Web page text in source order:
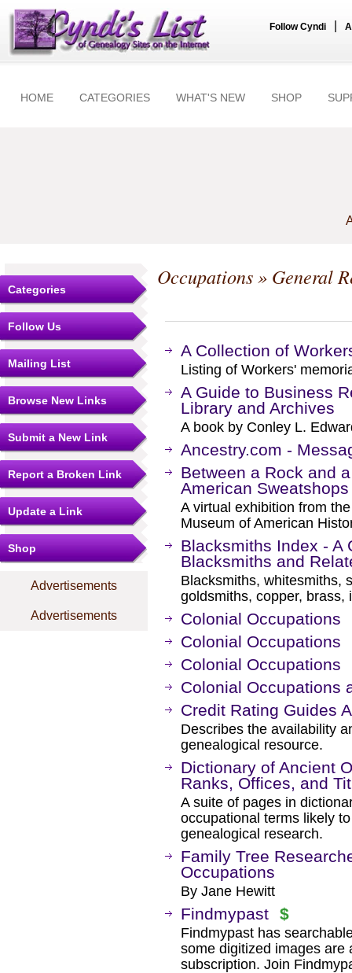
Follow Cyndi
HOME CATEGORIES WHAT'S NEW SHOP
Categories
Follow Us
Mailing List
Browse New Links
Submit a New Link
Report a Broken Link
Update a Link
Shop
Advertisements
Advertisements
Occupations» General
A Collection of
Listing of Workers'
A Guide to Business
Library and Archives
A book by Conley L.
Ancestry.com -
Between a Rock and
American
A virtual exhibition from
Museum of American
Blacksmiths Index - A
Blacksmiths and
Blacksmiths, whitesmiths,
goldsmiths, copper, brass,
Colonial Occupations
Colonial Occupations
Colonial Occupations
Colonial Occupations
Credit Rating Guides
Describes the availability
genealogical resource.
Dictionary of Ancient
Ranks, Offices, and
A suite of pages in
occupational terms likely
genealogical research.
Family Tree
Occupations
By Jane Hewitt
Findmypast $
Findmypast has
some digitized images are
subscription. Join